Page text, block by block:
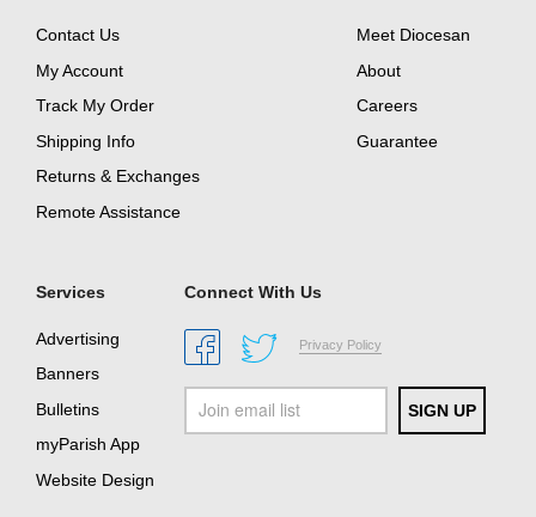
Contact Us
My Account
Track My Order
Shipping Info
Returns & Exchanges
Remote Assistance
Meet Diocesan
About
Careers
Guarantee
Services
Advertising
Banners
Bulletins
myParish App
Website Design
Connect With Us
Privacy Policy